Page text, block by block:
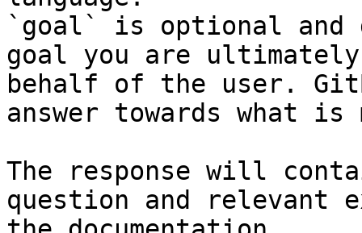
`goal` is optional and
goal you are
behalf of the user.
answer towards what
The response will
question and relevant